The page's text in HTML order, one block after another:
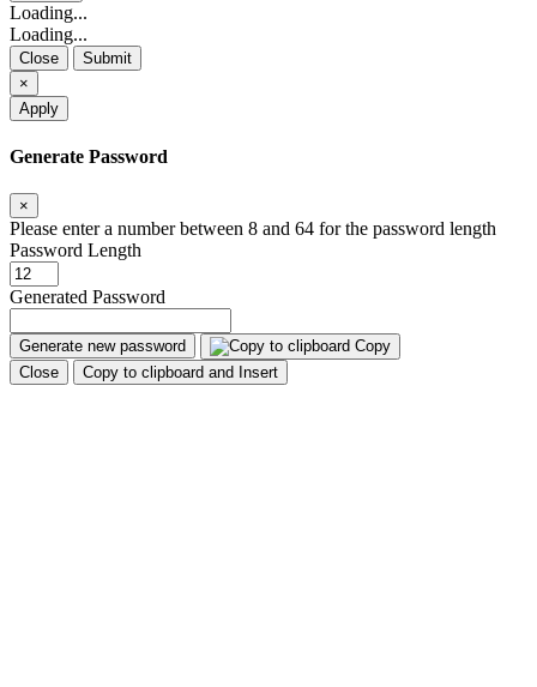
Loading...
Loading...
Close
Submit
×
Apply
Generate Password
×
Please enter a number between 8 and 64 for the password length
Password Length
Generated Password
Generate new password
Copy
Close
Copy to clipboard and Insert